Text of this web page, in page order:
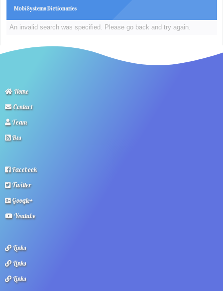
MobiSystems Dictionaries
An invalid search was specified. Please go back and try again.
Home
Contact
Team
Rss
Facebook
Twitter
Google+
Youtube
Links
Links
Links